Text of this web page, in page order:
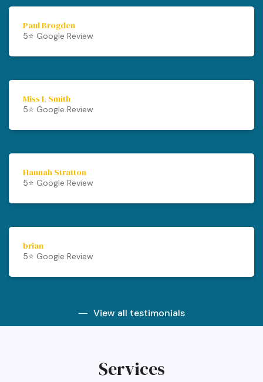
Paul Brogden
5⭐️ Google Review
Miss L Smith
5⭐️ Google Review
Hannah Stratton
5⭐️ Google Review
brian
5⭐️ Google Review
View all testimonials
Services